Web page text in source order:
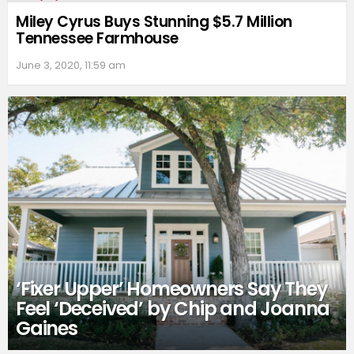
Miley Cyrus Buys Stunning $5.7 Million
Tennessee Farmhouse
June 3, 2020, 11:59 am
‘Fixer Upper’ Homeowners Say They
Feel ‘Deceived’ by Chip and Joanna
Gaines